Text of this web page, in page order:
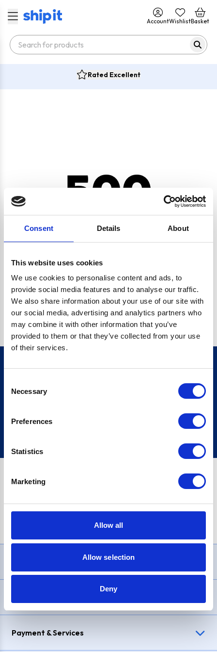
Consent Details About
This website uses cookies
We use cookies to personalise content and ads, to
provide social media features and to analyse our traffic.
We also share information about your use of our site with
our social media, advertising and analytics partners who
may combine it with other information that you’ve
provided to them or that they’ve collected from your use
of their services.
Selection
Necessary
Preferences
Statistics
Marketing
Allow all
Allow selection
Deny
AccountWishlistBasket
Rated Excellent
500
CRYPTO.RANDOMUUID IS NOT A FUNCTION
Go back home
Sign up
£1,200, Representative23.9% APR (variable). Purchase rate
Payment & Services